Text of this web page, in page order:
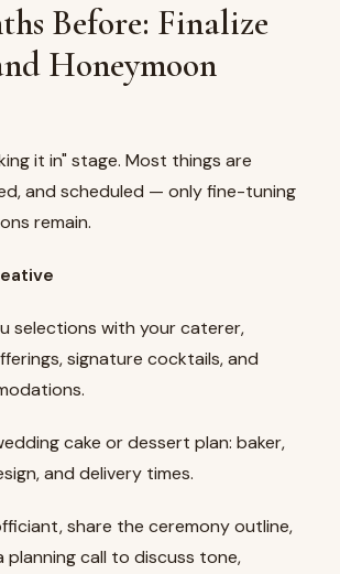
Before: Finalize
Honeymoon
it in" stage. Most things are
and scheduled — only fine-tuning
remain.
selections with your caterer,
signature cocktails, and
cake or dessert plan: baker,
and delivery times.
share the ceremony outline,
planning call to discuss tone,